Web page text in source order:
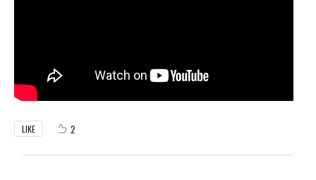
LIKE 2